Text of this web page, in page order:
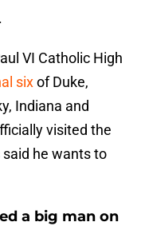
VI Catholic High
sixof Duke,
Indiana and
visited the
he wants to
a big man on